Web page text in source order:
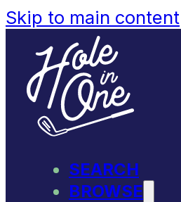
Skip to main content
SEARCH
BROWSE